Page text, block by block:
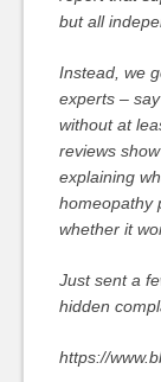
but all
Instead, we
experts –
without at
reviews
explaining
homeopathy
whether it
Just sent a
hidden
https://